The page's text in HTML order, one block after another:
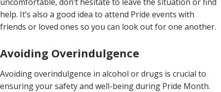
help. It’s also a good idea to attend Pride events with
friends or loved ones so you can look out for one another.
Avoiding Overindulgence
Avoiding overindulgence in alcohol or drugs is crucial to
ensuring your safety and well-being during Pride Month.